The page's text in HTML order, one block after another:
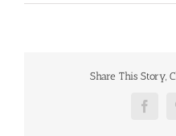
Share This Story,